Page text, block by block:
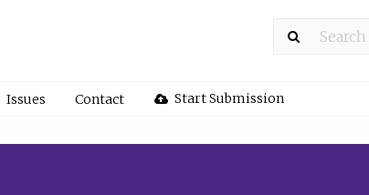
Issues Contact Start Submission